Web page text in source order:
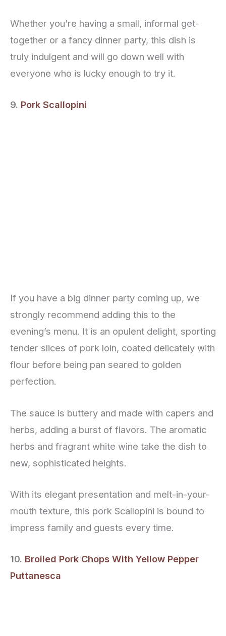
Whether you’re having a small, informal get-
together or a fancy dinner party, this dish is
truly indulgent and will go down well with
everyone who is lucky enough to try it.
9. Pork Scallopini
If you have a big dinner party coming up, we
strongly recommend adding this to the
evening’s menu. It is an opulent delight, sporting
tender slices of pork loin, coated delicately with
flour before being pan seared to golden
perfection.
The sauce is buttery and made with capers and
herbs, adding a burst of flavors. The aromatic
herbs and fragrant white wine take the dish to
new, sophisticated heights.
With its elegant presentation and melt-in-your-
mouth texture, this pork Scallopini is bound to
impress family and guests every time.
10. Broiled Pork Chops With Yellow Pepper
Puttanesca